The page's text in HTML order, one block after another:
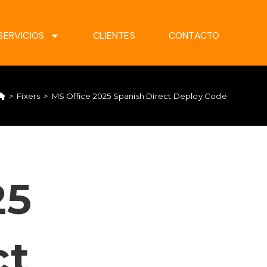
CLIENTES CONTACTO
> Fixers > MS Office 2025 Spanish Direct Deploy Code